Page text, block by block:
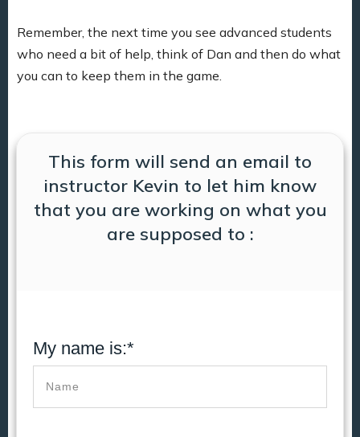
Remember, the next time you see advanced students
who need a bit of help, think of Dan and then do what
you can to keep them in the game.
This form will send an email to
instructor Kevin to let him know
that you are working on what you
are supposed to :
My name is:*